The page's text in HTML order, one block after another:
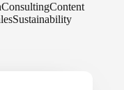
ConsultingContent
Sustainability